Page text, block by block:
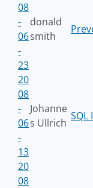
08
-
06
-
23
donald
smith
20
08
-
06
-
13
Johanne
s Ullrich
20
08